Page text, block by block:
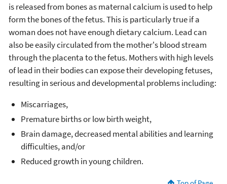
is released from bones as maternal calcium is used to help
form the bones of the fetus. This is particularly true if a
woman does not have enough dietary calcium. Lead can
also be easily circulated from the mother's blood stream
through the placenta to the fetus. Mothers with high levels
of lead in their bodies can expose their developing fetuses,
resulting in serious and developmental problems including:
Miscarriages,
Premature births or low birth weight,
Brain damage, decreased mental abilities and learning
difficulties, and/or
Reduced growth in young children.